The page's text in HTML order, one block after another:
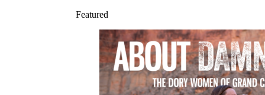
Featured